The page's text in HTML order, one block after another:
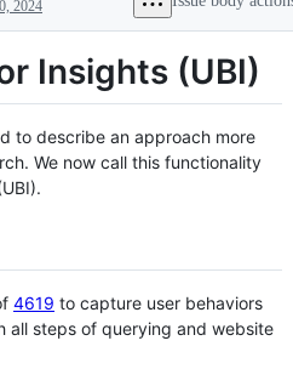
2024
Insights (UBI)
to describe an approach more
We now call this functionality
4619 to capture user behaviors
all steps of querying and website